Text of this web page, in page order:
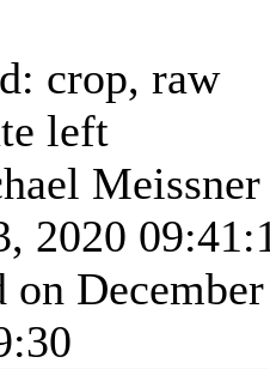
crop, raw
left
Meissner
2020
December